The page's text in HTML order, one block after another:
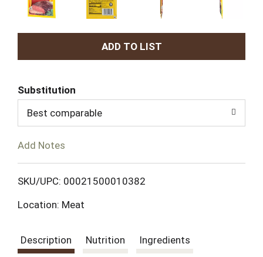
A
d
T
L
Substitution
Best comparable
Add Notes
SKU/UPC: 00021500010382
Location: Meat
Description Nutrition
Ingredients